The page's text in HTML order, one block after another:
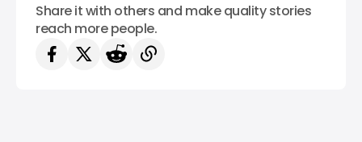
Share it with others and make quality stories
reach more people.